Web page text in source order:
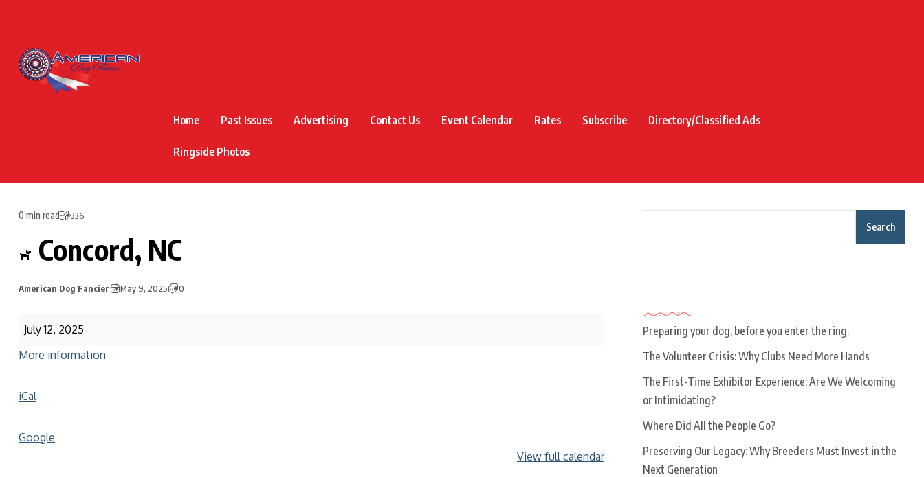
Home Past Issues Advertising Contact Us Event Calendar Rates Subscribe Directory/Classified Ads
Ringside Photos
0 min read 336
Concord, NC
American Dog Fancier May 9, 2025 0
July 12, 2025
More information
iCal
Google
View full calendar
Search
Preparing your dog, before you enter the ring.
The Volunteer Crisis: Why Clubs Need More Hands
The First-Time Exhibitor Experience: Are We Welcoming
or Intimidating?
Where Did All the People Go?
Preserving Our Legacy: Why Breeders Must Invest in the
Next Generation